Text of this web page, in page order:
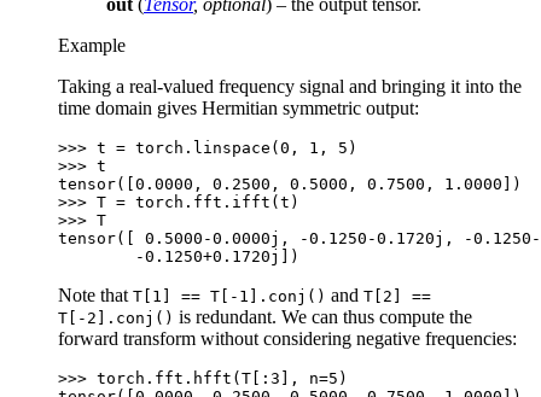
out(Tensor, optional) – the output tensor.
Example
Taking a real-valued frequency signal and bringing it into the
time domain gives Hermitian symmetric output:
>>> t = torch . linspace ( 0 , 1 , 5 )
>>> t
tensor([0.0000, 0.2500, 0.5000, 0.7500, 1.0000])
>>> T = torch . fft . ifft ( t )
>>> T
tensor([ 0.5000-0.0000j, -0.1250-0.1720j, -
        -0.1250+0.1720j])
Note that T[1] == T[-1].conj() and T[2]
==
T[-2].conj() is redundant. We can thus compute the
forward transform without considering negative frequencies:
>>> torch . fft . hfft ( T [: 3 ], n=5 )